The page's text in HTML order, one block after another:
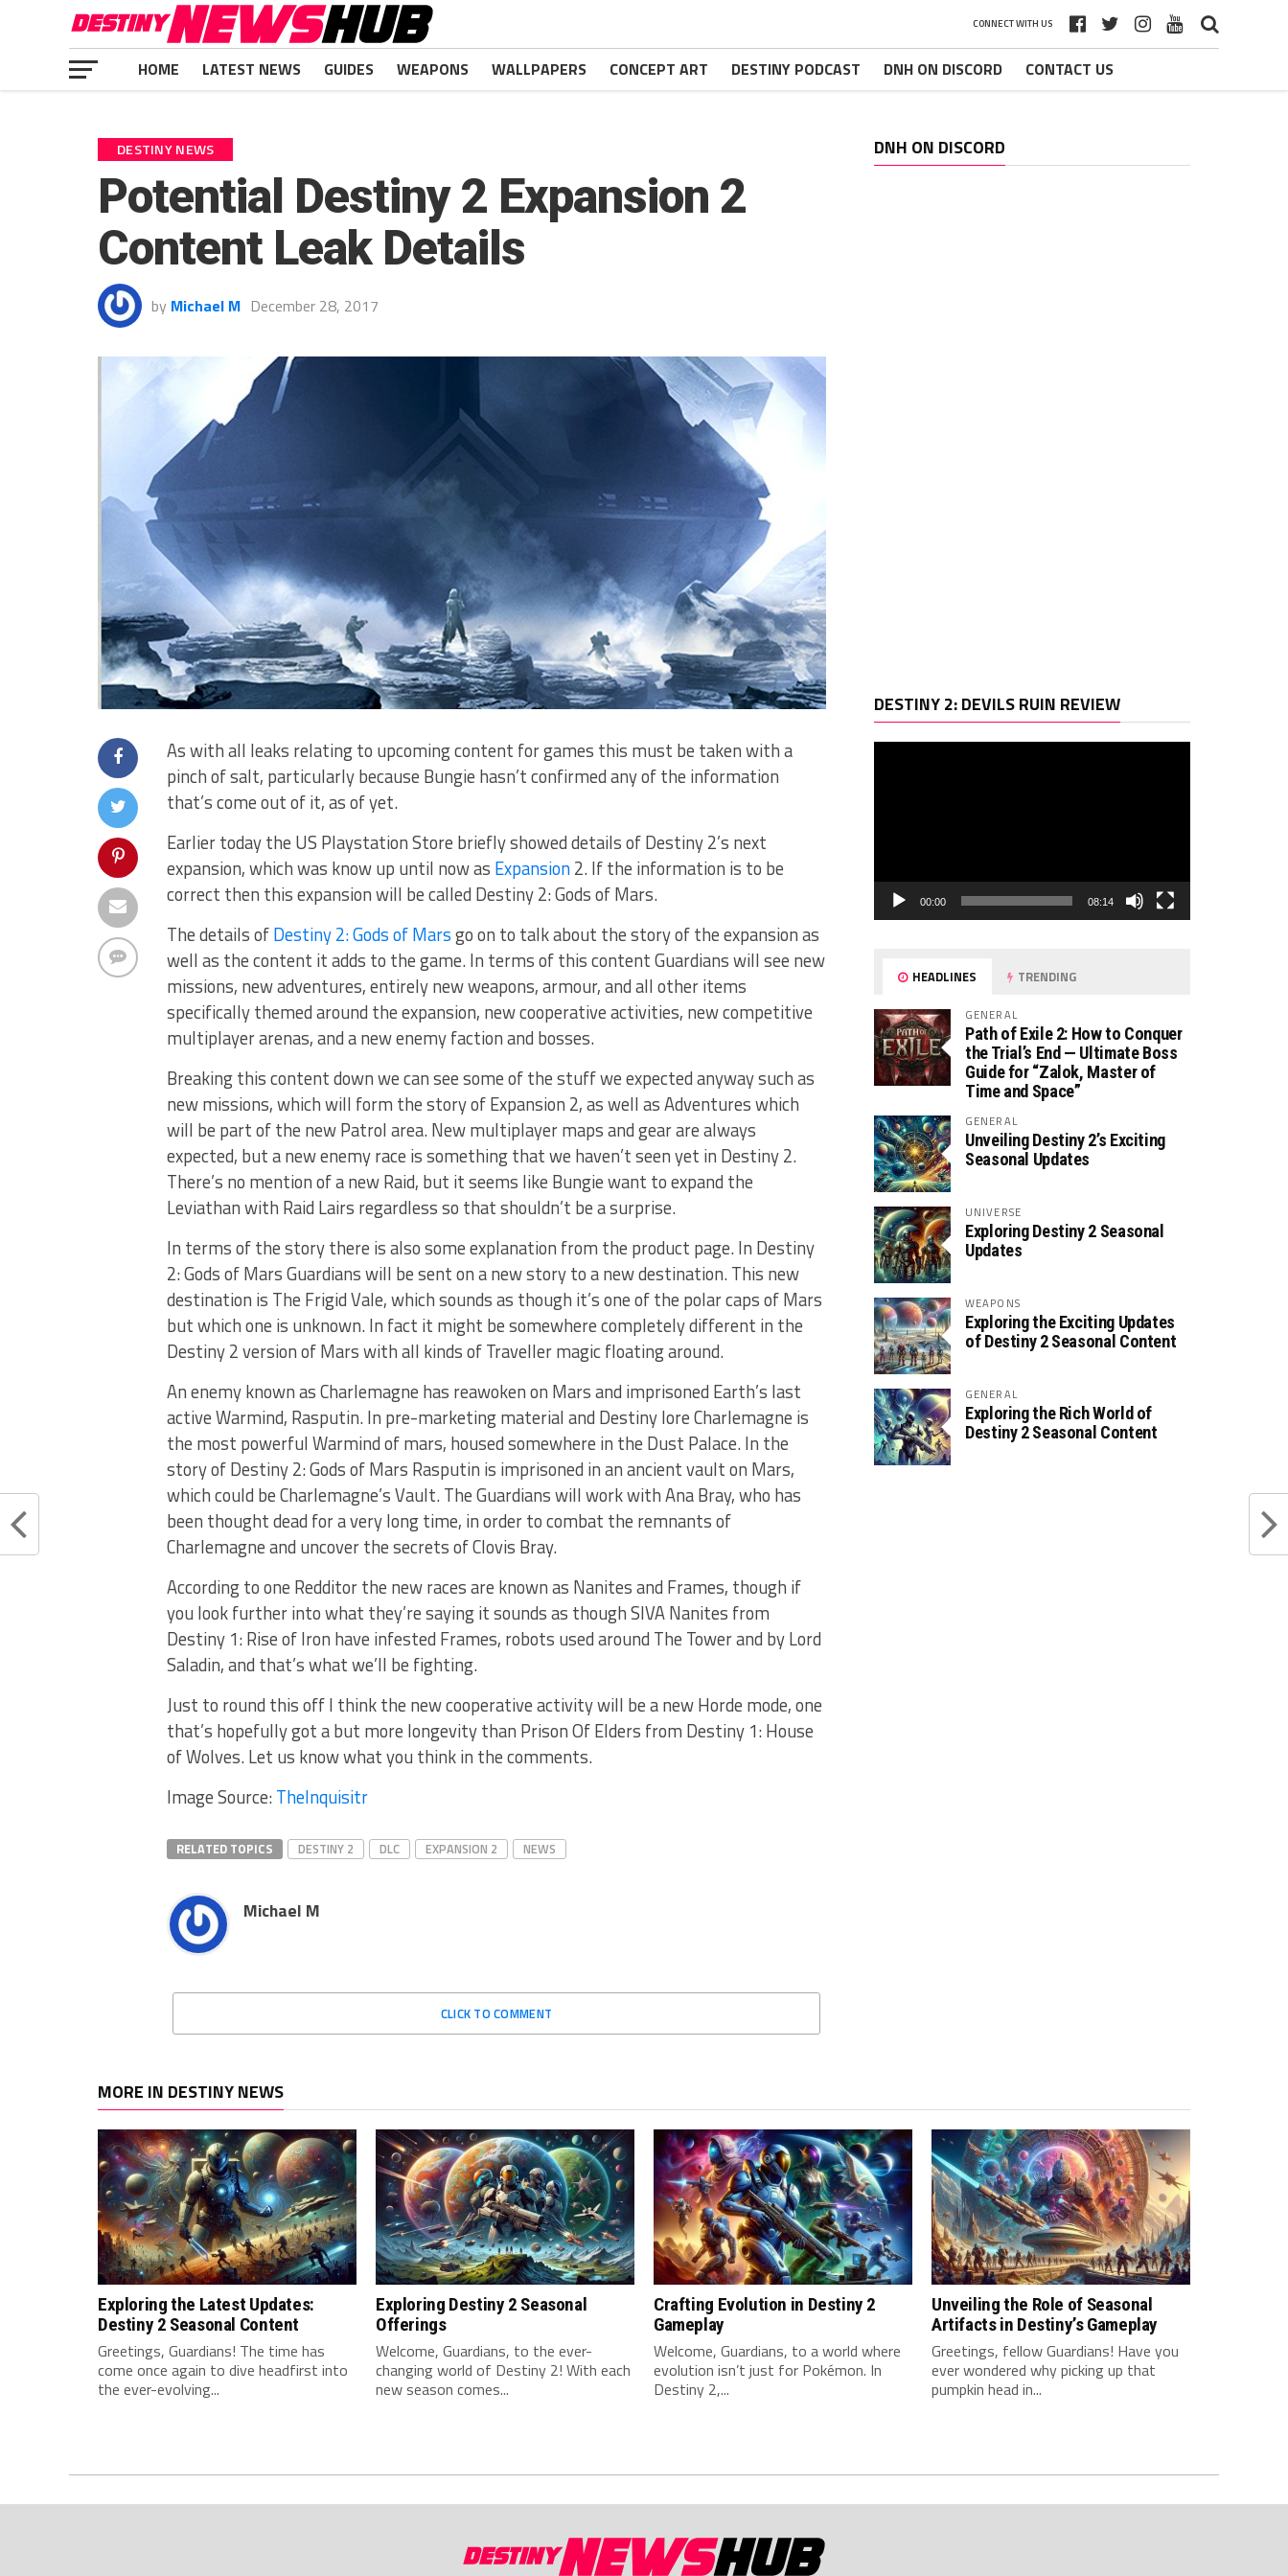
CONNECT WITH US
HOME LATEST NEWS GUIDES WEAPONS WALLPAPERS CONCEPT ART DESTINY PODCAST DNH ON DISCORD CONTACT US
DESTINY NEWS
Potential Destiny 2 Expansion 2
Content Leak Details
by Michael M December 28, 2017
As with all leaks relating to upcoming content for games this must be taken with a
pinch of salt, particularly because Bungie hasn’t confirmed any of the information
that’s come out of it, as of yet.
Earlier today the US Playstation Store briefly showed details of Destiny 2’s next
expansion, which was know up until now as Expansion2. If the information is to be
correct then this expansion will be called Destiny 2: Gods of Mars.
The details ofDestiny 2: Gods of Marsgo on to talk about the story of the expansion as
well as the content it adds to the game. In terms of this content Guardians will see new
missions, new adventures, entirely new weapons, armour, and all other items
specifically themed around the expansion, new cooperative activities, new competitive
multiplayer arenas, and a new enemy faction and bosses.
Breaking this content down we can see some of the stuff we expected anyway such as
new missions, which will form the story of Expansion 2, as well as Adventures which
will be part of the new Patrol area. New multiplayer maps and gear are always
expected, but a new enemy race is something that we haven’t seen yet in Destiny 2.
There’s no mention of a new Raid, but it seems like Bungie want to expand the
Leviathan with Raid Lairs regardless so that shouldn’t be a surprise.
In terms of the story there is also some explanation from the product page. In Destiny
2: Gods of Mars Guardians will be sent on a new story to a new destination. This new
destination is The Frigid Vale, which sounds as though it’s one of the polar caps of Mars
but which one is unknown. In fact it might be somewhere completely different in the
Destiny 2 version of Mars with all kinds of Traveller magic floating around.
An enemy known as Charlemagne has reawoken on Mars and imprisoned Earth’s last
active Warmind, Rasputin. In pre-marketing material and Destiny lore Charlemagne is
the most powerful Warmind of mars, housed somewhere in the Dust Palace. In the
story of Destiny 2: Gods of Mars Rasputin is imprisoned in an ancient vault on Mars,
which could be Charlemagne’s Vault. The Guardians will work with Ana Bray, who has
been thought dead for a very long time, in order to combat the remnants of
Charlemagne and uncover the secrets of Clovis Bray.
According to one Redditor the new races are known as Nanites and Frames, though if
you look further into what they’re saying it sounds as though SIVA Nanites from
Destiny 1: Rise of Iron have infested Frames, robots used around The Tower and by Lord
Saladin, and that’s what we’ll be fighting.
Just to round this off I think the new cooperative activity will be a new Horde mode, one
that’s hopefully got a but more longevity than Prison Of Elders from Destiny 1: House
of Wolves. Let us know what you think in the comments.
Image Source:TheInquisitr
RELATED TOPICS DESTINY 2 DLC EXPANSION 2 NEWS
Michael M
CLICK TO COMMENT
DNH ON DISCORD
DESTINY 2: DEVILS RUIN REVIEW Player
00:00 08:14
HEADLINES TRENDING
GENERAL
Path of Exile 2: How to Conquer
the Trial’s End — Ultimate Boss
Guide for “Zalok, Master of
Time and Space”
GENERAL
Unveiling Destiny 2’s Exciting
Seasonal Updates
UNIVERSE
Exploring Destiny 2 Seasonal
Updates
WEAPONS
Exploring the Exciting Updates
of Destiny 2 Seasonal Content
GENERAL
Exploring the Rich World of
Destiny 2 Seasonal Content
MORE IN DESTINY NEWS
Exploring the Latest Updates:
Destiny 2 Seasonal Content
Greetings, Guardians! The time has‍
come once again to dive headfirst into
the ever-evolving...
Exploring Destiny 2 Seasonal
Offerings
Welcome, Guardians, to the ⁢ever-
changing world of Destiny 2! With each
new season comes...
Crafting Evolution in Destiny 2
Gameplay
Welcome, Guardians, to ‍a world where
evolution isn’t just for Pokémon. In
Destiny ⁢2,...
Unveiling the Role of Seasonal
Artifacts in Destiny’s Gameplay
Greetings, fellow Guardians! Have you
ever wondered why picking up that
pumpkin head in...